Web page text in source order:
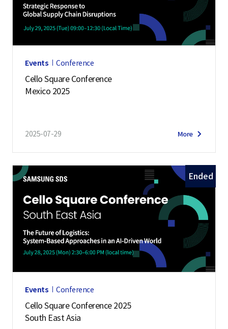
Events Conference
Cello Square Conference
Mexico 2025
2025-07-29 More
Ended
Events Conference
Cello Square Conference 2025
South East Asia